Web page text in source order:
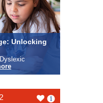
Unlocking
Like